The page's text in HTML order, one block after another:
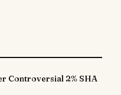
Controversial 2% SHA